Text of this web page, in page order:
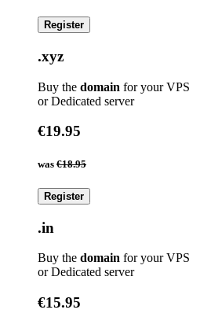
Register
.xyz
Buy the domain for your VPS
or Dedicated server
€19.95
was €18.95
Register
.in
Buy the domain for your VPS
or Dedicated server
€15.95